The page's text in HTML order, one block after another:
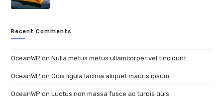
Recent Comments
OceanWP onNulla metus metus ullamcorper vel tincidunt
OceanWP onQuis ligula lacinia aliquet mauris ipsum
OceanWP onLuctus non massa fusce ac turpis quis